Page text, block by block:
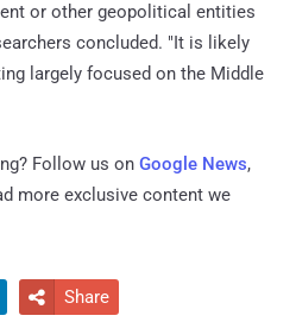
or other geopolitical entities
concluded. "It is likely
largely focused on the Middle
Follow us on Google News,
more exclusive content we
 Share